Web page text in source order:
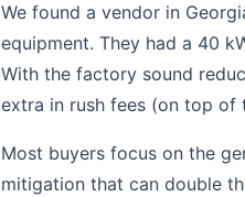
We found a vendor in
equipment. They had a 40
With the factory sound
extra in rush fees (on top of
Most buyers focus on the
mitigation that can double